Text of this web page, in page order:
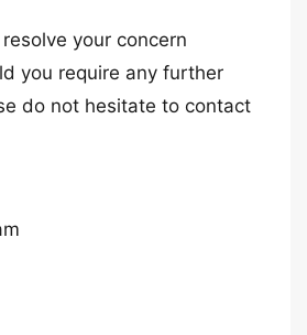
your concern
you require any further
do not hesitate to contact